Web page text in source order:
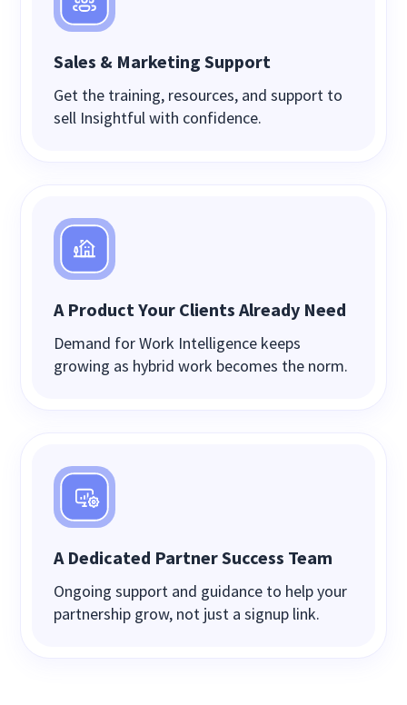
Sales & Marketing Support
Get the training, resources, and support to
sell Insightful with confidence.
A Product Your Clients Already Need
Demand for Work Intelligence keeps
growing as hybrid work becomes the norm.
A Dedicated Partner Success Team
Ongoing support and guidance to help your
partnership grow, not just a signup link.